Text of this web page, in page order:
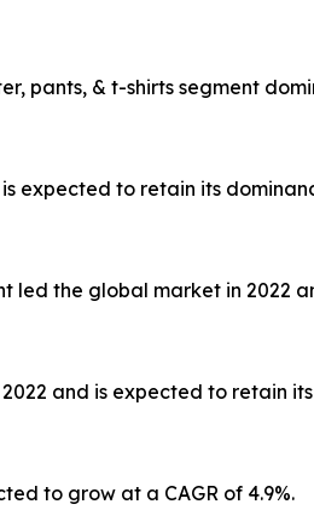
pants, & t-shirts segment
expected to retain its
led the global market in 2022
and is expected to retain
to grow at a CAGR of 4.9%.